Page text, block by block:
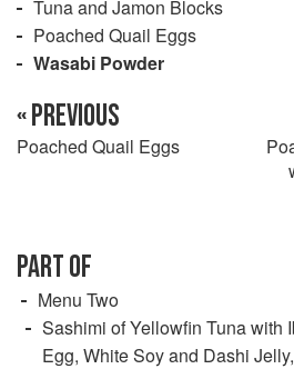
Tuna and Jamon Blocks
Poached Quail Eggs
Wasabi Powder
« PREVIOUS
Poached Quail Eggs
PART OF
Menu Two
Sashimi of Yellowfin Tuna with
Egg, White Soy and Dashi